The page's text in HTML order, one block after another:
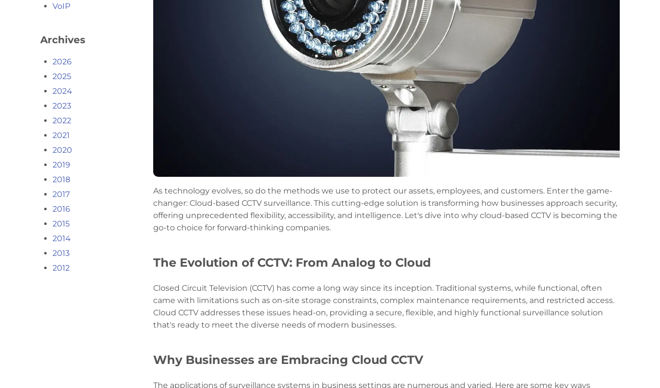
As technology evolves, so do the methods we use to protect our assets, employees, and customers. Enter the game-
changer: Cloud-based CCTV surveillance. This cutting-edge solution is transforming how businesses approach security,
offering unprecedented flexibility, accessibility, and intelligence. Let's dive into why cloud-based CCTV is becoming the
go-to choice for forward-thinking companies.
The Evolution of CCTV: From Analog to Cloud
Closed Circuit Television (CCTV) has come a long way since its inception. Traditional systems, while functional, often
came with limitations such as on-site storage constraints, complex maintenance requirements, and restricted access.
Cloud CCTV addresses these issues head-on, providing a secure, flexible, and highly functional surveillance solution
that's ready to meet the diverse needs of modern businesses.
Why Businesses are Embracing Cloud CCTV
The applications of surveillance systems in business settings are numerous and varied. Here are some key ways
VoIP
Archives
2026
2025
2024
2023
2022
2021
2020
2019
2018
2017
2016
2015
2014
2013
2012